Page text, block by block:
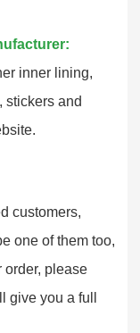
inner lining,
stickers and
customers,
one of them too,
order, please
you a full